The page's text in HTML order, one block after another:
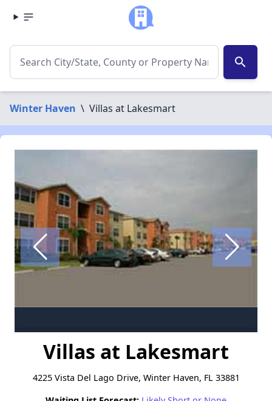
search
Winter Haven \ Villas at Lakesmart
Villas at Lakesmart
4225 Vista Del Lago Drive, Winter Haven, FL 33881